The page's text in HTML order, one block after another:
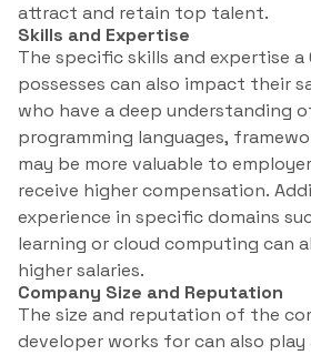
attract and retain top talent.
Skills and Expertise
The specific skills and expertise a
possesses can also impact their
who have a deep understanding
programming languages,
may be more valuable to
receive higher compensation.
experience in specific domains
learning or cloud computing can
higher salaries.
Company Size and Reputation
The size and reputation of the
developer works for can also